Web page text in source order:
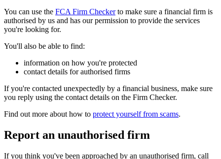
You can use the FCA Firm Checkerto make sure a financial firm is
authorised by us and has our permission to provide the services
you're looking for.
You'll also be able to find:
information on how you're protected
contact details for authorised firms
If you're contacted unexpectedly by a financial business, make sure
you reply using the contact details on the Firm Checker.
Find out more about how to protect yourself from scams.
Report an unauthorised firm
If you think you've been approached by an unauthorised firm, call